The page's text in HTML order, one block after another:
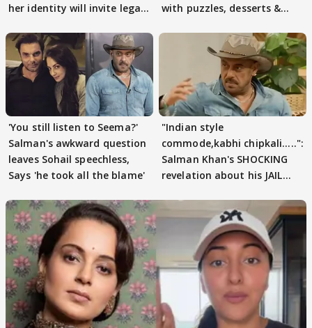
her identity will invite legal
with puzzles, desserts &
'You still listen to Seema?'
Salman's awkward question
leaves Sohail speechless,
Says 'he took all the blame'
"Indian style
commode,kabhi chipkali.....":
Salman Khan's SHOCKING
revelation about his JAIL